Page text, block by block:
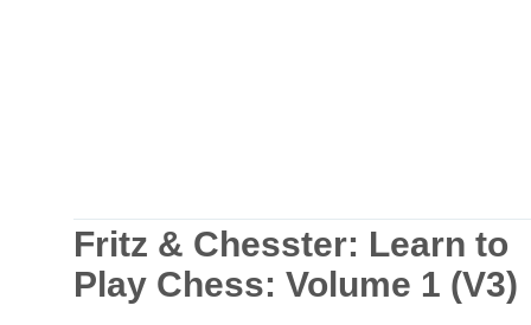
Fritz & Chesster: Learn to
Play Chess: Volume 1 (V3)